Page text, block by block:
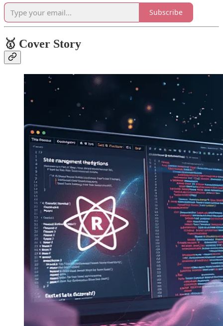
Subscribe
🥇 Cover Story